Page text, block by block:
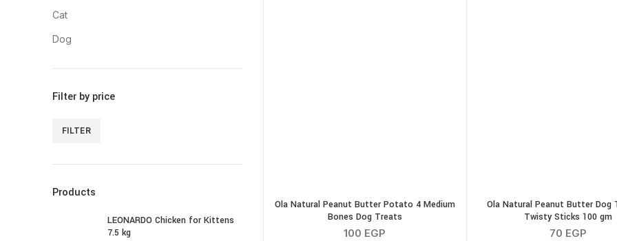
Cat
Dog
Filter by price
FILTER
Products
LEONARDO Chicken for Kittens
7.5 kg
Ola Natural Peanut Butter Potato 4 Medium
Bones Dog Treats
100 EGP
Ola Natural Peanut Butter Dog
Twisty Sticks 100 gm
70 EGP